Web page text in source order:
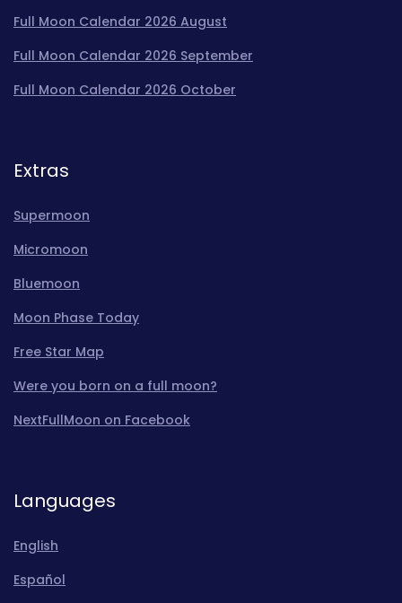
Full Moon Calendar 2026 August
Full Moon Calendar 2026 September
Full Moon Calendar 2026 October
Extras
Supermoon
Micromoon
Bluemoon
Moon Phase Today
Free Star Map
Were you born on a full moon?
NextFullMoon on Facebook
Languages
English
Español